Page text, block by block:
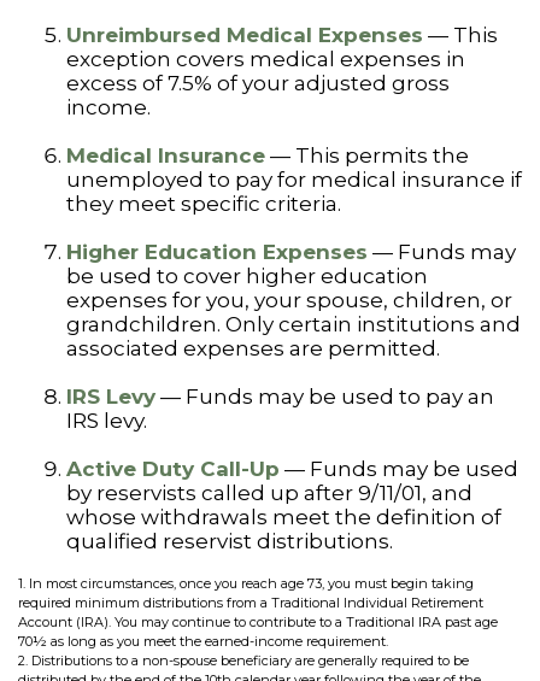
Unreimbursed Medical Expenses — This
exception covers medical expenses in
excess of 7.5% of your adjusted gross
income.
Medical Insurance — This permits the
unemployed to pay for medical insurance if
they meet specific criteria.
Higher Education Expenses — Funds may
be used to cover higher education
expenses for you, your spouse, children, or
grandchildren. Only certain institutions and
associated expenses are permitted.
IRS Levy — Funds may be used to pay an
IRS levy.
Active Duty Call-Up — Funds may be used
by reservists called up after 9/11/01, and
whose withdrawals meet the definition of
qualified reservist distributions.
1. In most circumstances, once you reach age 73, you must begin taking
required minimum distributions from a Traditional Individual Retirement
Account (IRA). You may continue to contribute to a Traditional IRA past age
70½ as long as you meet the earned-income requirement.
2. Distributions to a non-spouse beneficiary are generally required to be